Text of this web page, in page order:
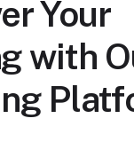
Your
with